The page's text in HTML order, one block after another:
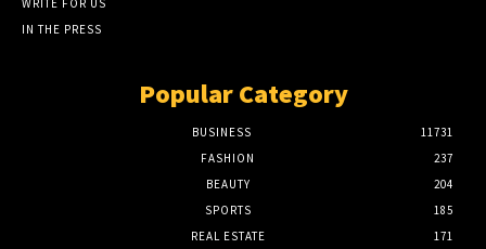
IN THE PRESS
Popular Category
BUSINESS
11731
FASHION
237
BEAUTY
204
SPORTS
185
REAL ESTATE
171